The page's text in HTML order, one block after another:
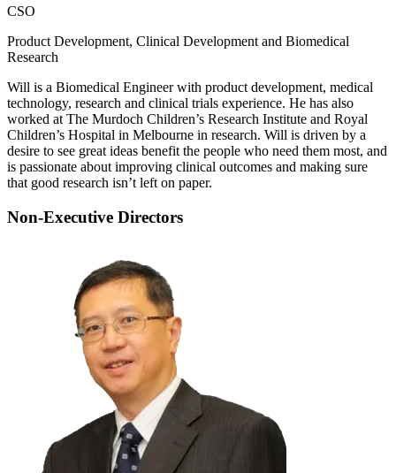
CSO
Product Development, Clinical Development and Biomedical
Research
Will is a Biomedical Engineer with product development, medical
technology, research and clinical trials experience. He has also
worked at The Murdoch Children’s Research Institute and Royal
Children’s Hospital in Melbourne in research. Will is driven by a
desire to see great ideas benefit the people who need them most, and
is passionate about improving clinical outcomes and making sure
that good research isn’t left on paper.
Non-Executive Directors